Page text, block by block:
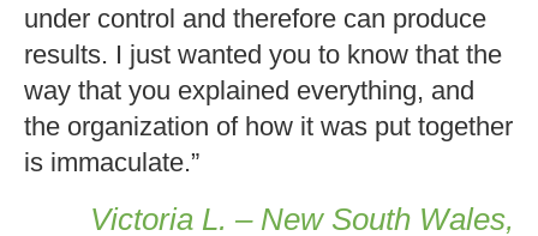
under control and therefore can produce
results. I just wanted you to know that the
way that you explained everything, and
the organization of how it was put together
is immaculate.”
Victoria L. – New South Wales,